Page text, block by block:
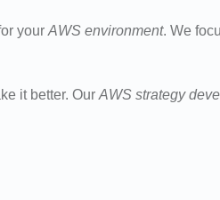
your AWS environment. We
it better. Our AWS strategy